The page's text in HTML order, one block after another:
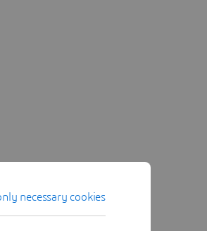
necessary cookies